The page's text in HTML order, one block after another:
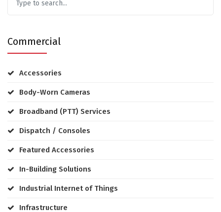
Commercial
Accessories
Body-Worn Cameras
Broadband (PTT) Services
Dispatch / Consoles
Featured Accessories
In-Building Solutions
Industrial Internet of Things
Infrastructure